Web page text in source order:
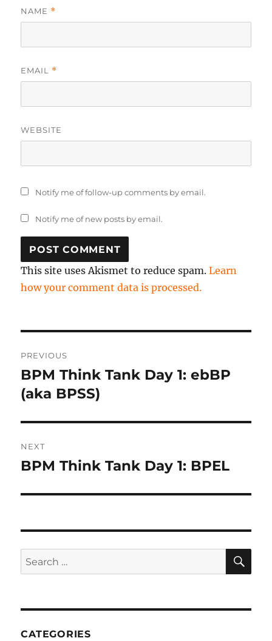
NAME *
EMAIL *
WEBSITE
Notify me of follow-up comments by email.
Notify me of new posts by email.
This site uses Akismet to reduce spam.Learn
how your comment data is processed.
navigation
PREVIOUS
Previous
post:
BPM Think Tank Day 1: ebBP
(aka BPSS)
NEXT
Next
BPM Think Tank Day 1: BPEL
Search
for:
CATEGORIES